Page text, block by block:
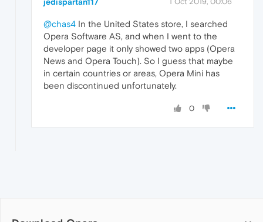
jedispartan117
@chas4 In the United States store, I searched
Opera Software AS, and when I went to the
developer page it only showed two apps (Opera
News and Opera Touch). So I guess that maybe
in certain countries or areas, Opera Mini has
been discontinued unfortunately.
0